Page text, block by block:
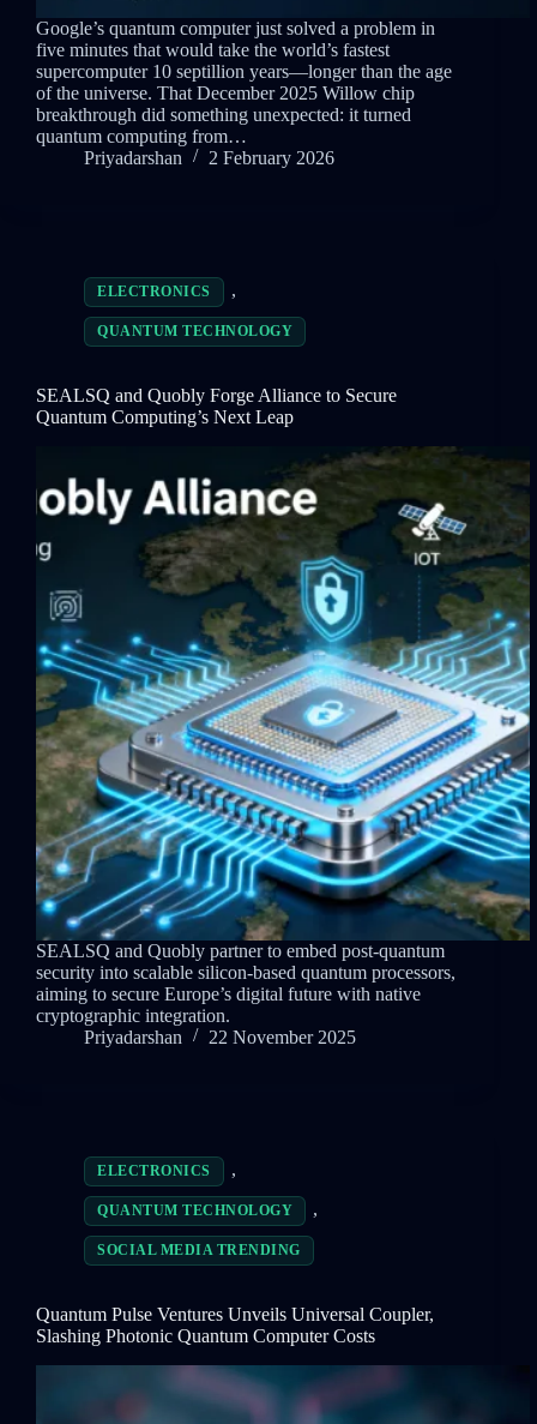
Google’s quantum computer just solved a problem in
five minutes that would take the world’s fastest
supercomputer 10 septillion years—longer than the age
of the universe. That December 2025 Willow chip
breakthrough did something unexpected: it turned
quantum computing from…
Priyadarshan
2 February 2026
ELECTRONICS ,
QUANTUM TECHNOLOGY
SEALSQ and Quobly Forge Alliance to Secure
Quantum Computing’s Next Leap
SEALSQ and Quobly partner to embed post-quantum
security into scalable silicon-based quantum processors,
aiming to secure Europe’s digital future with native
cryptographic integration.
Priyadarshan
22 November 2025
ELECTRONICS ,
QUANTUM TECHNOLOGY ,
SOCIAL MEDIA TRENDING
Quantum Pulse Ventures Unveils Universal Coupler,
Slashing Photonic Quantum Computer Costs